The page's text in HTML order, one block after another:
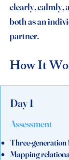
clearly, calmly,
both as an
partner.
How It
Day 1
Assessment
Three-
Mapping